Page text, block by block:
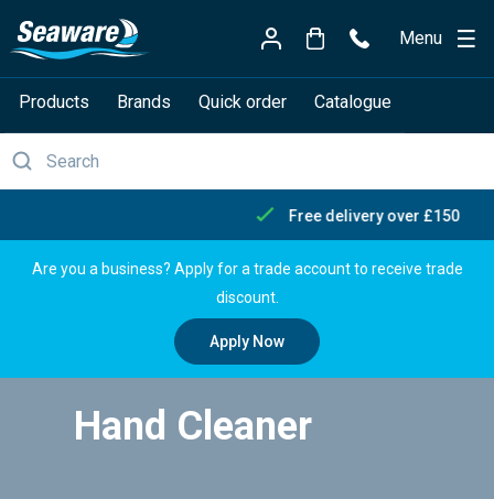
Menu
Products Brands Quick order Catalogue
Free delivery over £150
Are you a business? Apply for a trade account to receive trade
discount.
Apply Now
Hand Cleaner